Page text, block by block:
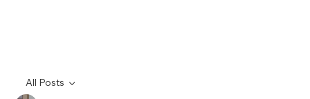
All Posts